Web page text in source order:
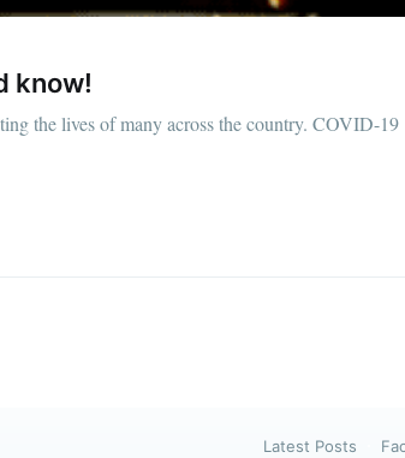
know!
the lives of many across the country. COVID-19
Latest Posts